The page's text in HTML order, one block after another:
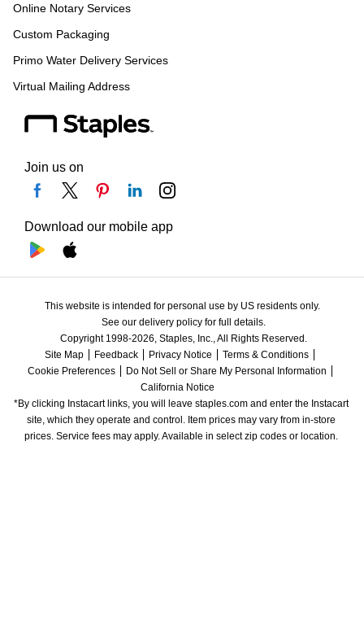
Online Notary Services
Custom Packaging
Primo Water Delivery Services
Virtual Mailing Address
Join us on
Download our mobile app
This website is intended for personal use by US residents only.
See our delivery policy for full details.
Copyright 1998-2026, Staples, Inc., All Rights Reserved.
Site Map
Feedback Privacy Notice
Terms & Conditions
Cookie Preferences
Do Not Sell or Share My Personal Information
California Notice
*By clicking Instacart links, you will leave staples.com and enter the Instacart
site, which they operate and control. Item prices may vary from in-store
prices. Service fees may apply. Available in select zip codes or location.